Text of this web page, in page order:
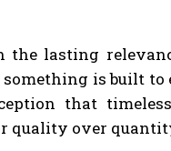
lasting
is built to
that
quality over